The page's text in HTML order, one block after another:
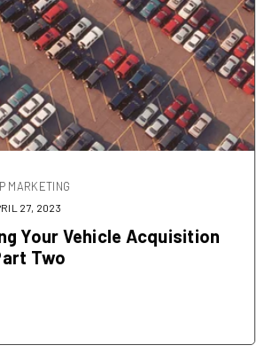
MARKETING
27, 2023
Your Vehicle Acquisition
Two